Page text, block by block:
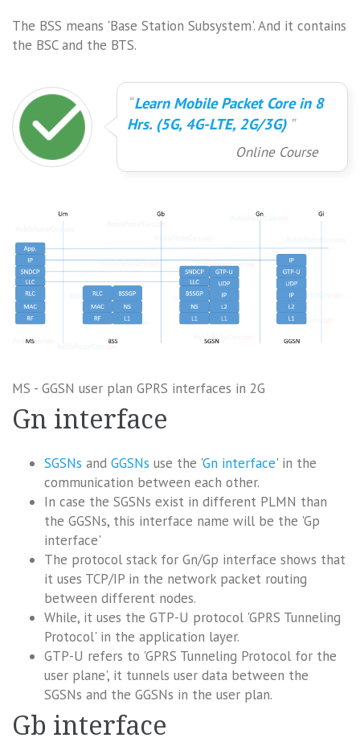
The BSS means 'Base Station Subsystem'. And it contains
the BSC and the BTS.
Learn Mobile Packet Core in 8
Hrs. (5G, 4G-LTE, 2G/3G)
Online Course
MS - GGSN user plan GPRS interfaces in 2G
Gn interface
SGSNs and GGSNs use the 'Gn interface' in the
communication between each other.
In case the SGSNs exist in different PLMN than
the GGSNs, this interface name will be the 'Gp
interface'
The protocol stack for Gn/Gp interface shows that
it uses TCP/IP in the network packet routing
between different nodes.
While, it uses the GTP-U protocol 'GPRS Tunneling
Protocol' in the application layer.
GTP-U refers to 'GPRS Tunneling Protocol for the
user plane', it tunnels user data between the
SGSNs and the GGSNs in the user plan.
Gb interface